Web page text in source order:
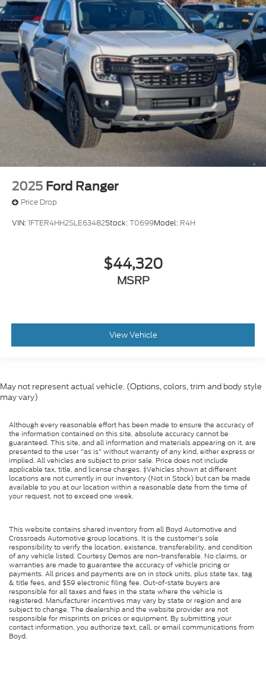
2025 Ford Ranger
Price Drop
VIN:1FTER4HH2SLE63482Stock:T0699Model: R4H
$44,320
MSRP
View Vehicle
May not represent actual vehicle. (Options, colors, trim and body style
may vary)
Although every reasonable effort has been made to ensure the accuracy of
the information contained on this site, absolute accuracy cannot be
guaranteed. This site, and all information and materials appearing on it, are
presented to the user "as is" without warranty of any kind, either express or
implied. All vehicles are subject to prior sale. Price does not include
applicable tax, title, and license charges. ‡Vehicles shown at different
locations are not currently in our inventory (Not in Stock) but can be made
available to you at our location within a reasonable date from the time of
your request, not to exceed one week.
This website contains shared inventory from all Boyd Automotive and
Crossroads Automotive group locations. It is the customer's sole
responsibility to verify the location, existence, transferability, and condition
of any vehicle listed. Courtesy Demos are non-transferable. No claims, or
warranties are made to guarantee the accuracy of vehicle pricing or
payments. All prices and payments are on in stock units, plus state tax, tag
& title fees, and $59 electronic filing fee. Out-of-state buyers are
responsible for all taxes and fees in the state where the vehicle is
registered. Manufacturer incentives may vary by state or region and are
subject to change. The dealership and the website provider are not
responsible for misprints on prices or equipment. By submitting your
contact information, you authorize text, call, or email communications from
Boyd.